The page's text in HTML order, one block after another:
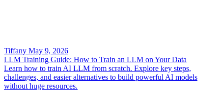
Tiffany May 9, 2026
LLM Training Guide: How to Train an LLM on Your Data
Learn how to train AI LLM from scratch. Explore key steps,
challenges, and easier alternatives to build powerful AI models
without huge resources.